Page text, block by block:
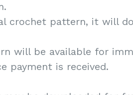
crochet pattern, it will
will be available for
payment is received.